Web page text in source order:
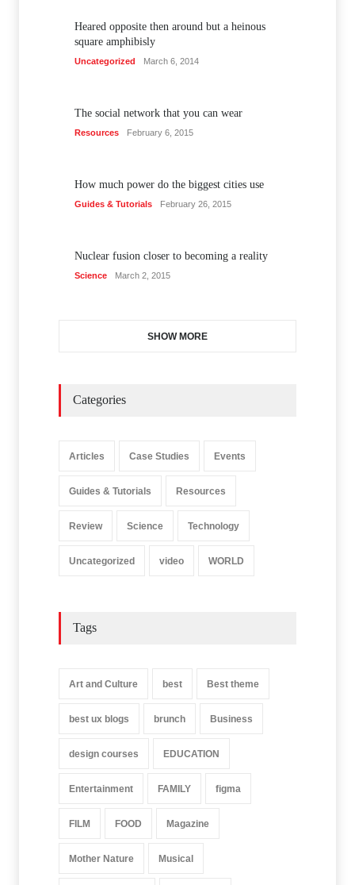
Heared opposite then around but a heinous
square amphibisly
Uncategorized March 6, 2014
The social network that you can wear
Resources February 6, 2015
How much power do the biggest cities use
Guides & Tutorials February 26, 2015
Nuclear fusion closer to becoming a reality
Science March 2, 2015
SHOW MORE
Categories
Articles Case Studies Events
Guides & Tutorials Resources
Review Science Technology
Uncategorized video WORLD
Tags
Art and Culture best Best theme
best ux blogs brunch Business
design courses EDUCATION
Entertainment FAMILY figma
FILM FOOD Magazine
Mother Nature Musical